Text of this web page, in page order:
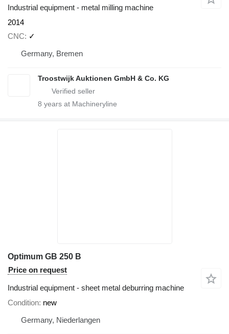
Industrial equipment - metal milling machine
2014
CNC
✓
Germany, Bremen
Troostwijk Auktionen GmbH & Co. KG
8 years at Machineryline
Optimum GB 250 B
Price on request
Industrial equipment - sheet metal deburring machine
Condition new
Germany, Niederlangen